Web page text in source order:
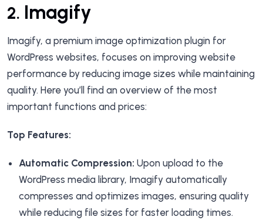
2. Imagify
Imagify, a premium image optimization plugin for
WordPress websites, focuses on improving website
performance by reducing image sizes while maintaining
quality. Here you’ll find an overview of the most
important functions and prices:
Top Features:
Automatic Compression: Upon upload to the
WordPress media library, Imagify automatically
compresses and optimizes images, ensuring quality
while reducing file sizes for faster loading times.